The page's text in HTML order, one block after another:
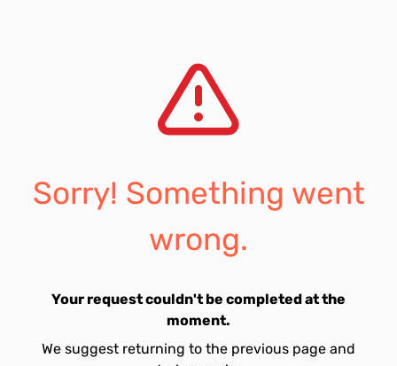
Sorry! Something went
wrong.
Your request couldn't be completed at the
moment.
We suggest returning to the previous page and